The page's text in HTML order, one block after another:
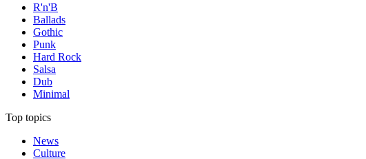
R'n'B
Ballads
Gothic
Punk
Hard Rock
Salsa
Dub
Minimal
Top topics
News
Culture